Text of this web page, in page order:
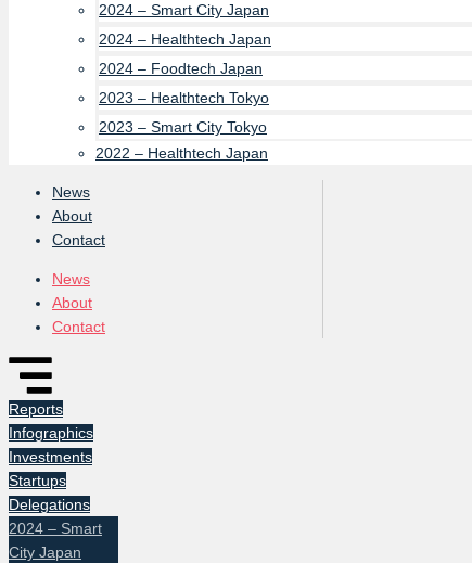
2024 – Smart City Japan
2024 – Healthtech Japan
2024 – Foodtech Japan
2023 – Healthtech Tokyo
2023 – Smart City Tokyo
2022 – Healthtech Japan
News
About
Contact
News
About
Contact
Reports
Infographics
Investments
Startups
Delegations
2024 – Smart
City Japan